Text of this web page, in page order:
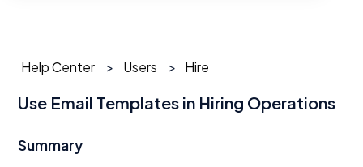
Help Center Users Hire
Use Email Templates in Hiring Operations
Summary